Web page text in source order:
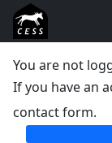
You are not
If you have an
contact form.